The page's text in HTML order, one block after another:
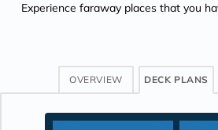
Experience faraway places that you
OVERVIEW DECK PLANS